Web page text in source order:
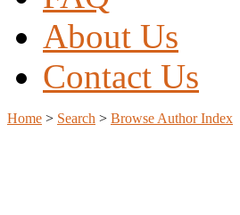
About Us
Contact Us
Home > Search > Browse Author Index